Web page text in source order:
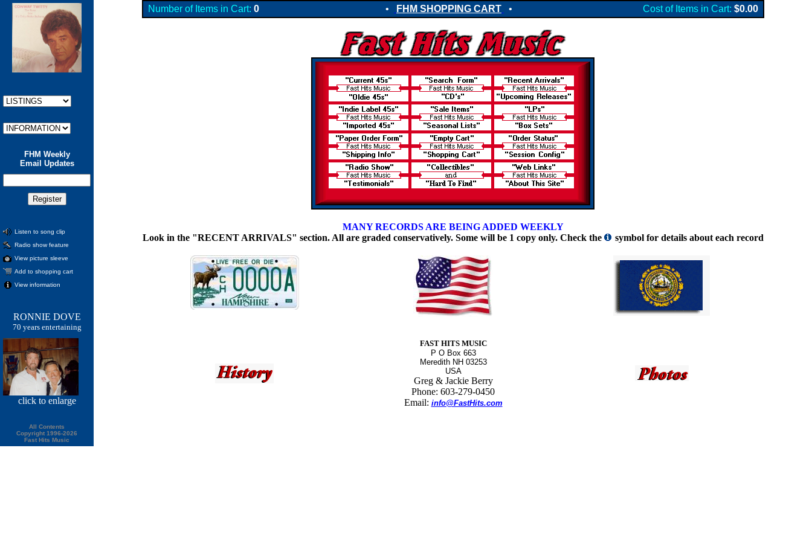
FHM Weekly
Email Updates
Listen to song clip
Radio show feature
View picture sleeve
Add to shopping cart
View information
RONNIE DOVE
70 years entertaining
click to enlarge
All Contents
Copyright 1996-2026
Fast Hits Music
Number of Items in Cart: 0 • FHM SHOPPING CART • Cost of Items in Cart: $0.00
MANY RECORDS ARE BEING ADDED WEEKLY
Look in the "RECENT ARRIVALS" section. All are graded conservatively. Some will be 1 copy only. Check the
symbol for details about each record
FAST HITS MUSIC
P O Box 663
Meredith NH 03253
USA
Greg & Jackie Berry
Phone: 603-279-0450
Email: info@FastHits.com